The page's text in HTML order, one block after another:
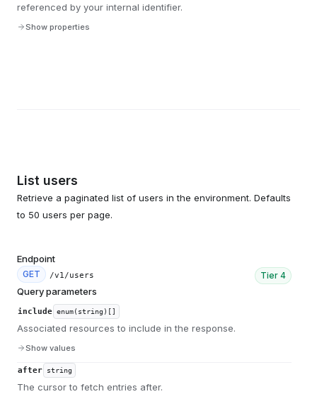
referenced by your internal identifier.
Show properties
List users
Retrieve a paginated list of users in the environment. Defaults
to 50 users per page.
Endpoint
GET /v1/users Tier 4
Query parameters
include enum(string)[]
Associated resources to include in the response.
Show values
after string
The cursor to fetch entries after.